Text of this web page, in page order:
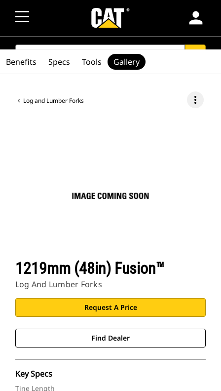
person
SEARCH
Log and Lumber Forks more_vert
1219mm (48in) Fusion™
Log And Lumber Forks
Request A Price
Find Dealer
Key Specs
Tine Length
Benefits Specs Tools Gallery